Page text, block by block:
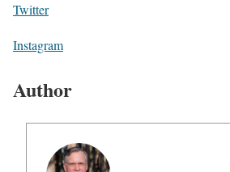
Twitter
Instagram
Author